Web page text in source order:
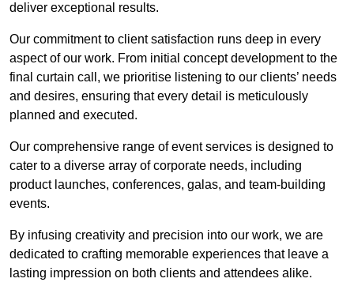
deliver exceptional results.
Our commitment to client satisfaction runs deep in every
aspect of our work. From initial concept development to the
final curtain call, we prioritise listening to our clients’ needs
and desires, ensuring that every detail is meticulously
planned and executed.
Our comprehensive range of event services is designed to
cater to a diverse array of corporate needs, including
product launches, conferences, galas, and team-building
events.
By infusing creativity and precision into our work, we are
dedicated to crafting memorable experiences that leave a
lasting impression on both clients and attendees alike.